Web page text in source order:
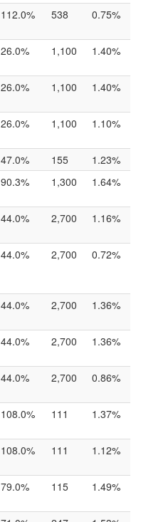
112.0% 538 0.75%
26.0% 1,100 1.40%
26.0% 1,100 1.40%
26.0% 1,100 1.10%
47.0% 155
1.23%
90.3% 1,300 1.64%
44.0% 2,700 1.16%
44.0% 2,700 0.72%
44.0% 2,700 1.36%
44.0% 2,700 1.36%
44.0% 2,700 0.86%
108.0% 111 1.37%
108.0% 111 1.12%
79.0% 115 1.49%